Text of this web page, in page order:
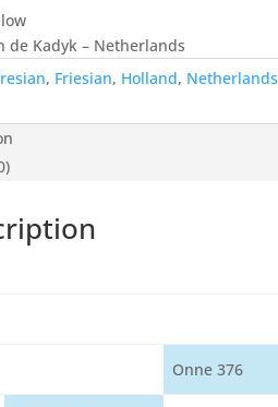
de Kadyk – Netherlands
, Friesian, Holland, Netherlands
Onne 376